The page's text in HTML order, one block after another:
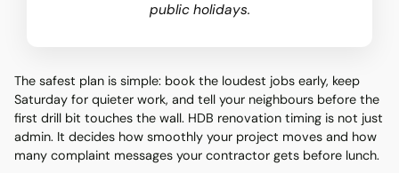
public holidays.
The safest plan is simple: book the loudest jobs early, keep
Saturday for quieter work, and tell your neighbours before the
first drill bit touches the wall. HDB renovation timing is not just
admin. It decides how smoothly your project moves and how
many complaint messages your contractor gets before lunch.